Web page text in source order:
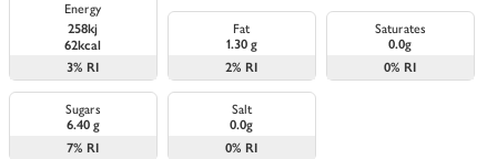
Energy
258kj
62kcal
3% RI
Fat
1.30 g
2% RI
Saturates
0.0g
0% RI
Sugars
6.40 g
7% RI
Salt
0.0g
0% RI